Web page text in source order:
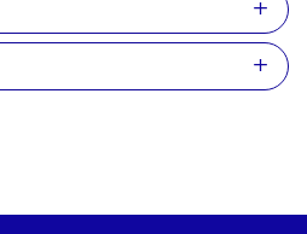
(post-consumer resin) tubes,